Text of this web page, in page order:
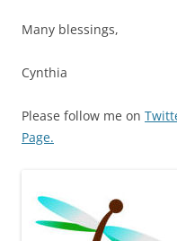
Many blessings,
Cynthia
Please follow me on
Page.